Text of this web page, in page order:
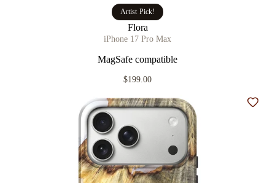
Artist Pick!
Flora
iPhone 17 Pro Max
MagSafe compatible
$199.00
Add